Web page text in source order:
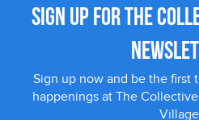
SIGN UP FOR THE
Sign up now and be the first
happenings at The